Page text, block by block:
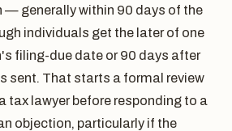
— generally within 90 days of the
individuals get the later of one
filing-due date or 90 days after
sent. That starts a formal review
tax lawyer before responding to a
objection, particularly if the